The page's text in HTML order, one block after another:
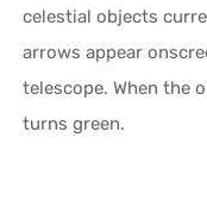
celestial objects
arrows appear
telescope. When the
turns green.